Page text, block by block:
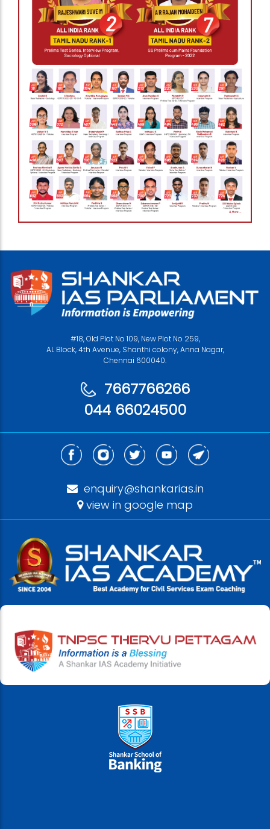
#18, Old Plot No 109, New Plot No 259,
AL Block, 4th Avenue, Shanthi colony, Anna Nagar,
Chennai 600040.
7667766266
044 66024500
enquiry@shankarias.in
view in google map